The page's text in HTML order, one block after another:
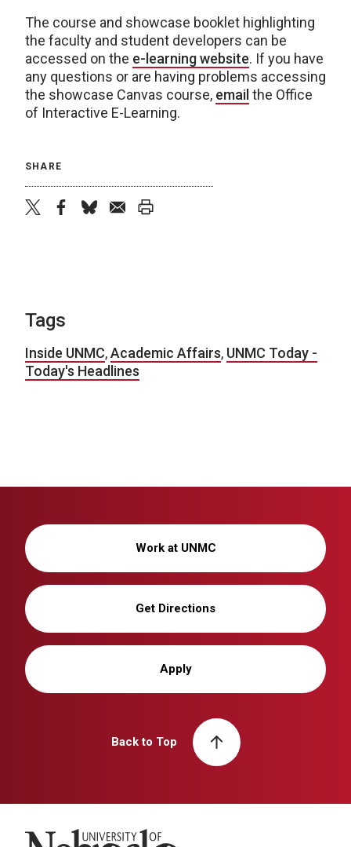
The course and showcase booklet highlighting
the faculty and student developers can be
accessed on the e-learning website. If you have
any questions or are having problems accessing
the showcase Canvas course, email the Office
of Interactive E-Learning.
SHARE
Tags
Inside UNMC,Academic Affairs, UNMC Today -
Today's Headlines
Work at UNMC
Get Directions
Apply
Back to Top
University of Nebraska